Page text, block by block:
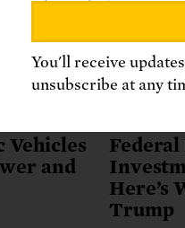
Vehicles
and
Here’s
Trump
You'll receive
unsubscribe at any